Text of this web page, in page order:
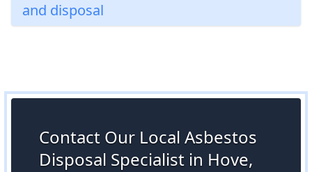
and disposal
Contact Our Local Asbestos
Disposal Specialist in Hove,